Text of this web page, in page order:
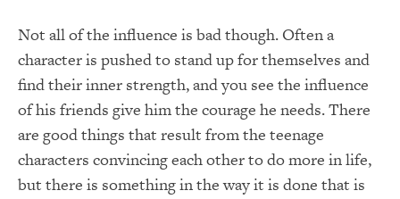
Not all of the influence is bad though. Often a
character is pushed to stand up for themselves and
find their inner strength, and you see the influence
of his friends give him the courage he needs. There
are good things that result from the teenage
characters convincing each other to do more in life,
but there is something in the way it is done that is